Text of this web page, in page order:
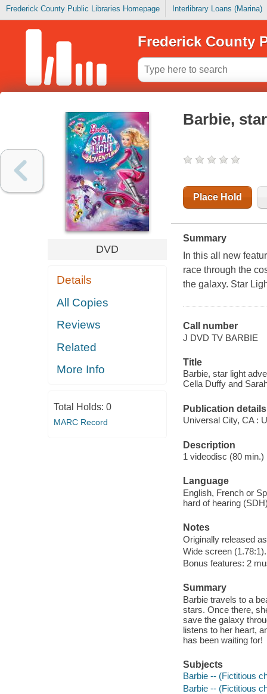
Frederick County Public Libraries Homepage Interlibrary Loans (Marina)
Frederick County
DVD
Details
All Copies
Reviews
Related
More Info
Total Holds: 0
MARC Record
Barbie,
Place Hold
Summary
In this all new
race through the
the galaxy. Star
Call number
J DVD TV BARBIE
Title
Barbie, star light
Cella Duffy and
Publication details
Universal City, CA :
Description
1 videodisc (80 min.)
Language
English, French or
hard of hearing
Notes
Originally released
Wide screen (1.78:1).
Bonus features: 2
Summary
Barbie travels to a
stars. Once there,
save the galaxy
listens to her heart,
has been waiting for!
Subjects
Barbie -- (Fictitious
Barbie -- (Fictitious